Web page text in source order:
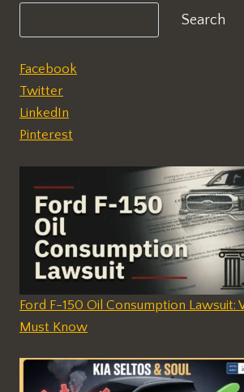
Search
Facebook
Twitter
LinkedIn
Pinterest
Ford F-150 Oil Consumption Lawsuit:
Must Know